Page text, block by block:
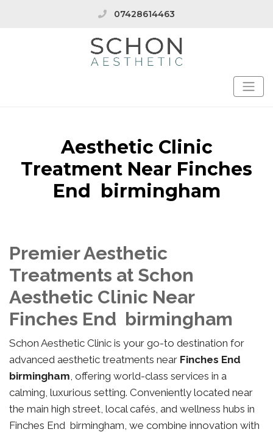
07428614463
Aesthetic Clinic
Treatment Near Finches
End birmingham
Premier Aesthetic
Treatments at Schon
Aesthetic Clinic Near
Finches End birmingham
Schon Aesthetic Clinic is your go-to destination for
advanced aesthetic treatments near Finches End
birmingham, offering world-class services in a
calming, luxurious setting. Conveniently located near
the main high street, local cafés, and wellness hubs in
Finches End birmingham, we combine innovation with